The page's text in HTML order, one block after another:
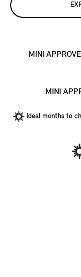
MINI
MINI
Ideal months to